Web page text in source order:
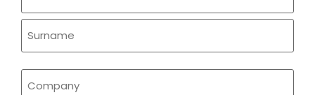
Company
*